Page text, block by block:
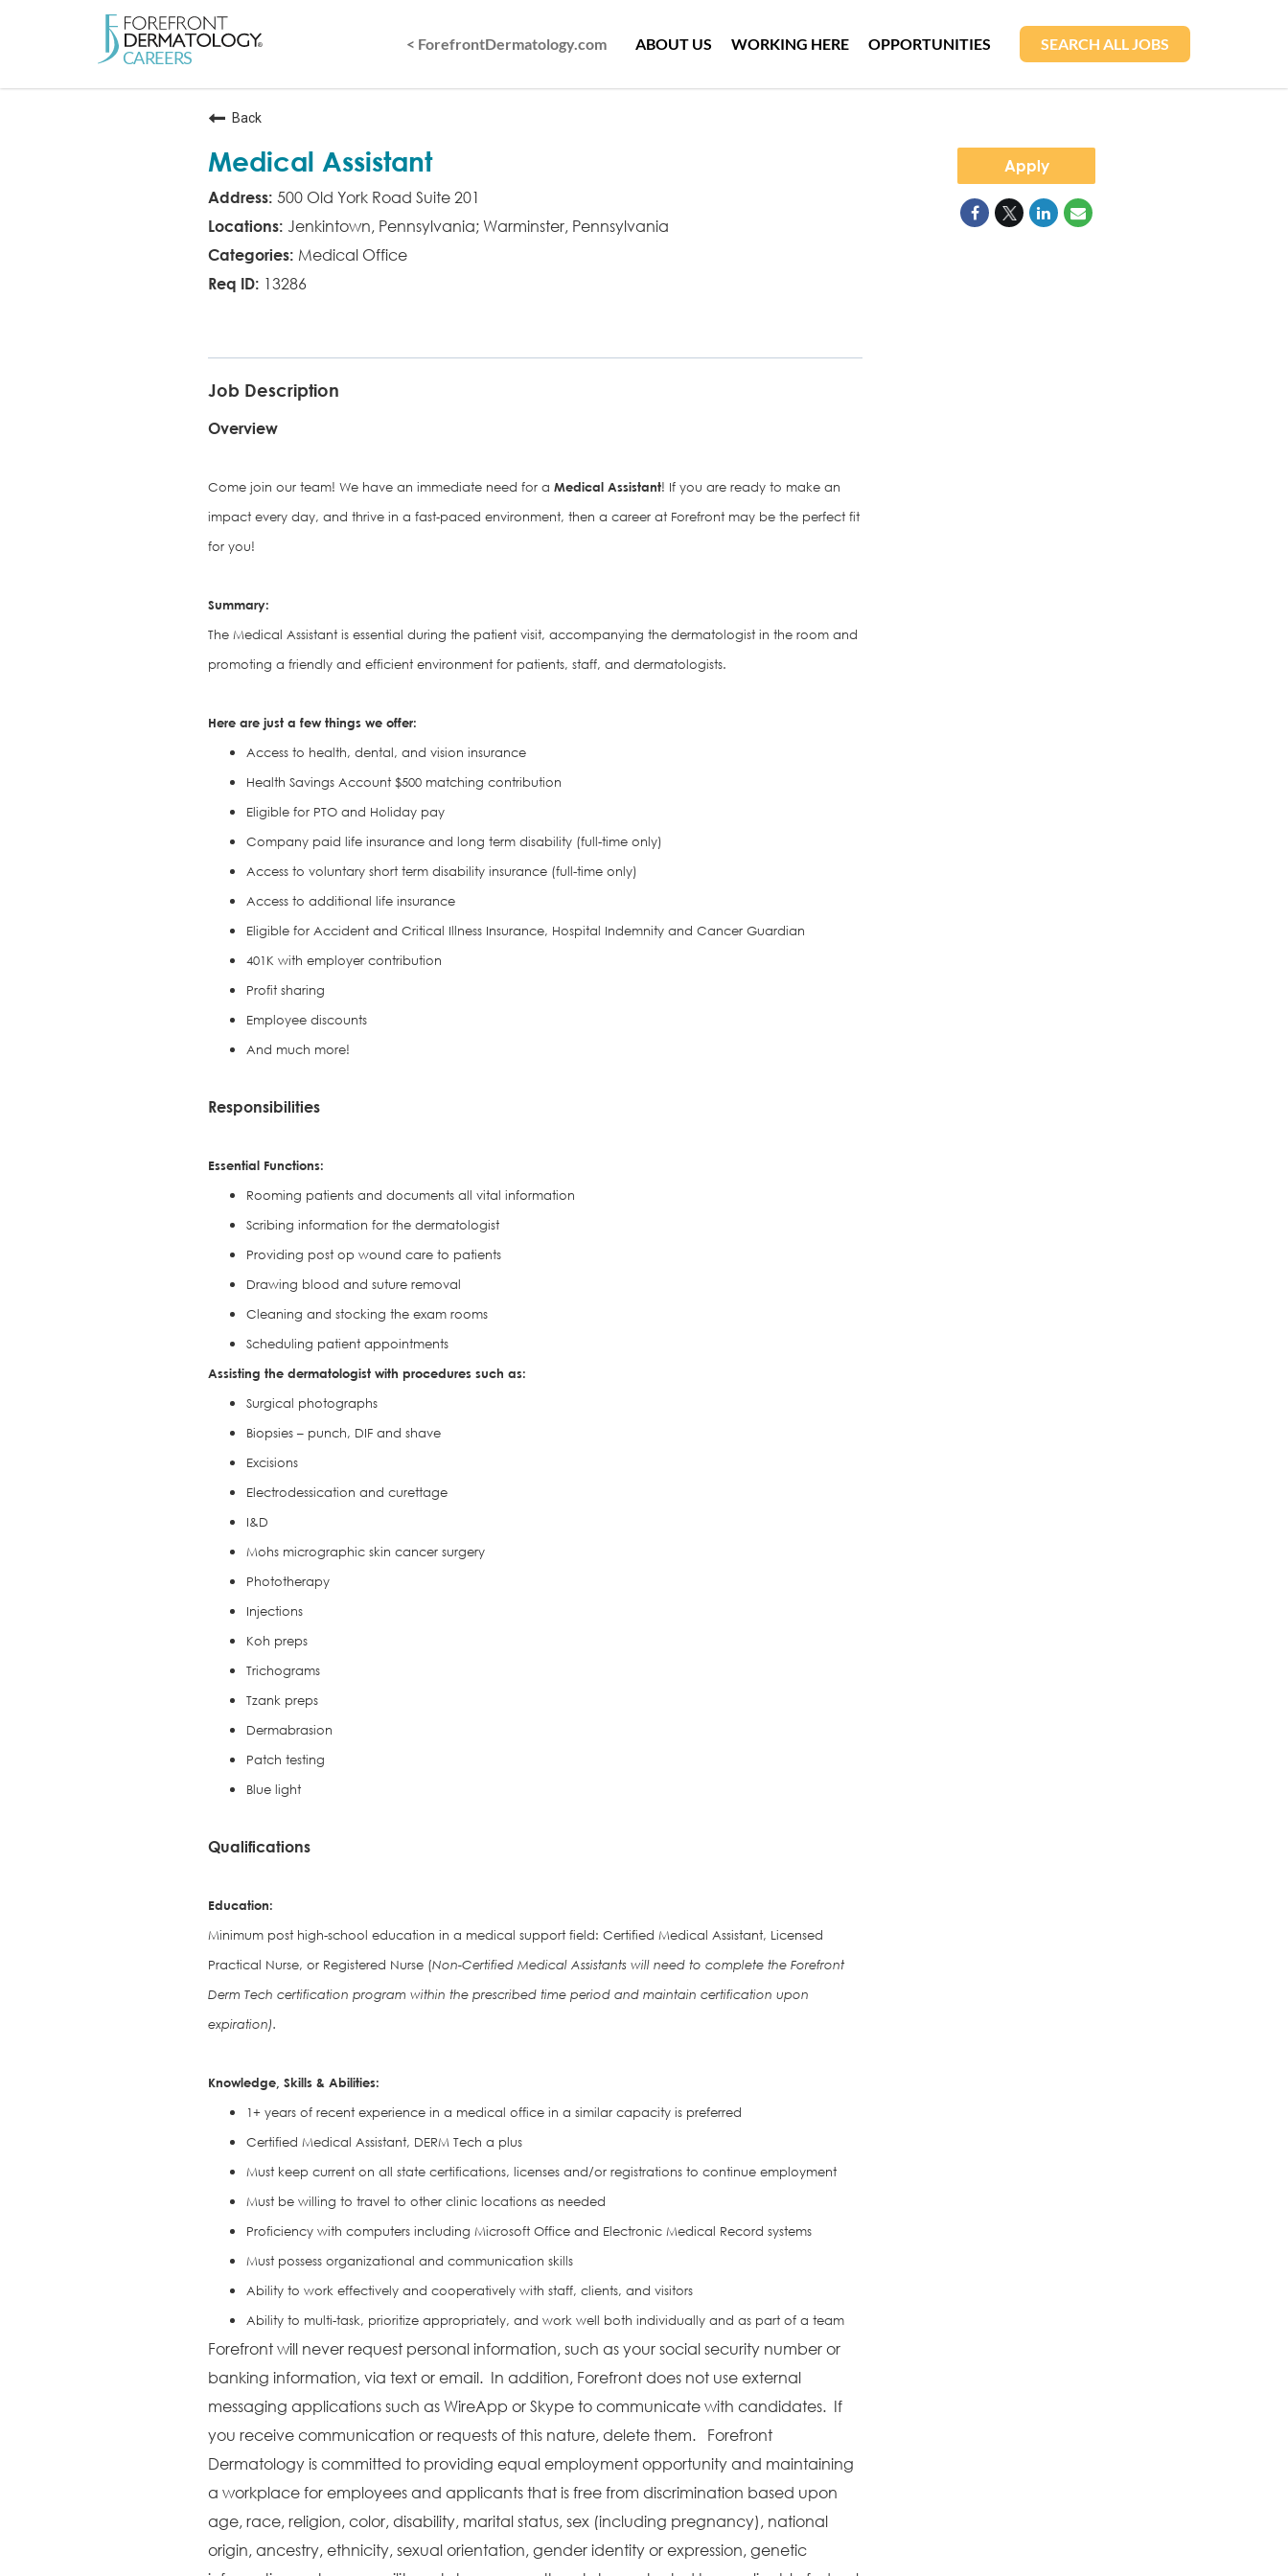
< ForefrontDermatology.com ABOUT US WORKING HERE OPPORTUNITIES SEARCH ALL JOBS
Back
Medical Assistant
500 Old York Road Suite 201
Jenkintown, Pennsylvania; Warminster, Pennsylvania
Medical Office
13286
Job Description
Overview
Come join our team! We have an immediate need for a Medical Assistant! If you are ready to make an
impact every day, and thrive in a fast-paced environment, then a career at Forefront may be the perfect fit
for you!
Summary:
The Medical Assistant is essential during the patient visit, accompanying the dermatologist in the room and
promoting a friendly and efficient environment for patients, staff, and dermatologists.
Here are just a few things we offer:
Access to health, dental, and vision insurance
Health Savings Account $500 matching contribution
Eligible for PTO and Holiday pay
Company paid life insurance and long term disability (full-time only)
Access to voluntary short term disability insurance (full-time only)
Access to additional life insurance
Eligible for Accident and Critical Illness Insurance, Hospital Indemnity and Cancer Guardian
401K with employer contribution
Profit sharing
Employee discounts
And much more!
Responsibilities
Essential Functions:
Rooming patients and documents all vital information
Scribing information for the dermatologist
Providing post op wound care to patients
Drawing blood and suture removal
Cleaning and stocking the exam rooms
Scheduling patient appointments
Assisting the dermatologist with procedures such as:
Surgical photographs
Biopsies – punch, DIF and shave
Excisions
Electrodessication and curettage
I&D
Mohs micrographic skin cancer surgery
Phototherapy
Injections
Koh preps
Trichograms
Tzank preps
Dermabrasion
Patch testing
Blue light
Qualifications
Education:
Minimum post high-school education in a medical support field: Certified Medical Assistant, Licensed
Practical Nurse, or Registered Nurse (Non-Certified Medical Assistants will need to complete the Forefront
Derm Tech certification program within the prescribed time period and maintain certification upon
expiration).
Knowledge, Skills & Abilities:
1+ years of recent experience in a medical office in a similar capacity is preferred
Certified Medical Assistant, DERM Tech a plus
Must keep current on all state certifications, licenses and/or registrations to continue employment
Must be willing to travel to other clinic locations as needed
Proficiency with computers including Microsoft Office and Electronic Medical Record systems
Must possess organizational and communication skills
Ability to work effectively and cooperatively with staff, clients, and visitors
Ability to multi-task, prioritize appropriately, and work well both individually and as part of a team
Forefront will never request personal information, such as your social security number or
banking information, via text or email. In addition, Forefront does not use external
messaging applications such as WireApp or Skype to communicate with candidates. If
you receive communication or requests of this nature, delete them. Forefront
Dermatology is committed to providing equal employment opportunity and maintaining
a workplace for employees and applicants that is free from discrimination based upon
age, race, religion, color, disability, marital status, sex (including pregnancy), national
origin, ancestry, ethnicity, sexual orientation, gender identity or expression, genetic
Apply